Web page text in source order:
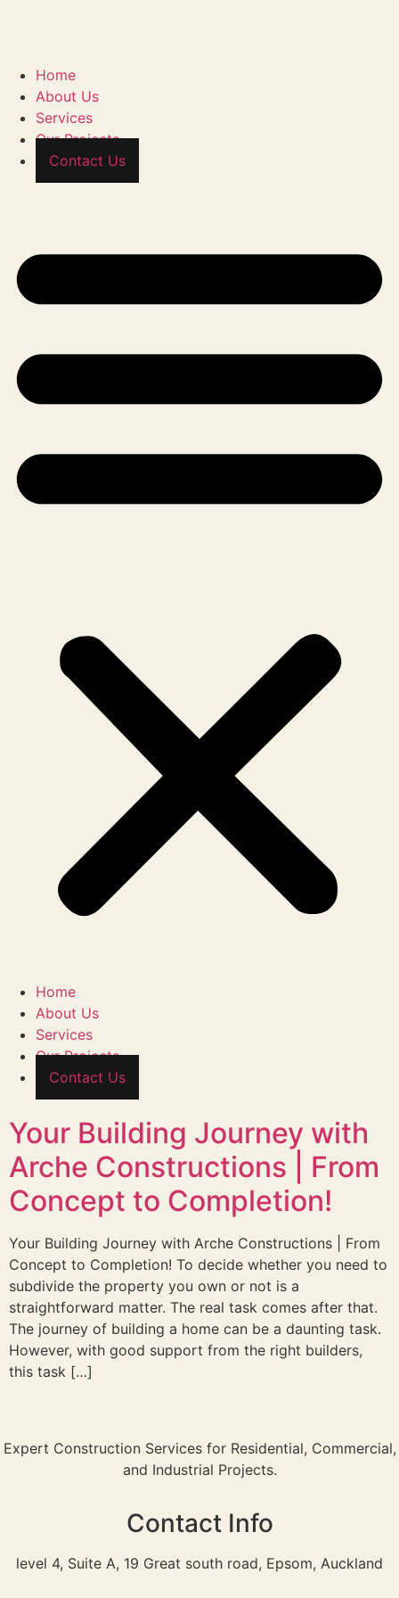
Home
About Us
Services
Our Projects
Contact Us
Home
About Us
Services
Our Projects
Contact Us
Your Building Journey with
Arche Constructions | From
Concept to Completion!
Your Building Journey with Arche Constructions | From
Concept to Completion! To decide whether you need to
subdivide the property you own or not is a
straightforward matter. The real task comes after that.
The journey of building a home can be a daunting task.
However, with good support from the right builders,
this task […]
Expert Construction Services for Residential, Commercial,
and Industrial Projects.
Contact Info
level 4, Suite A, 19 Great south road, Epsom, Auckland